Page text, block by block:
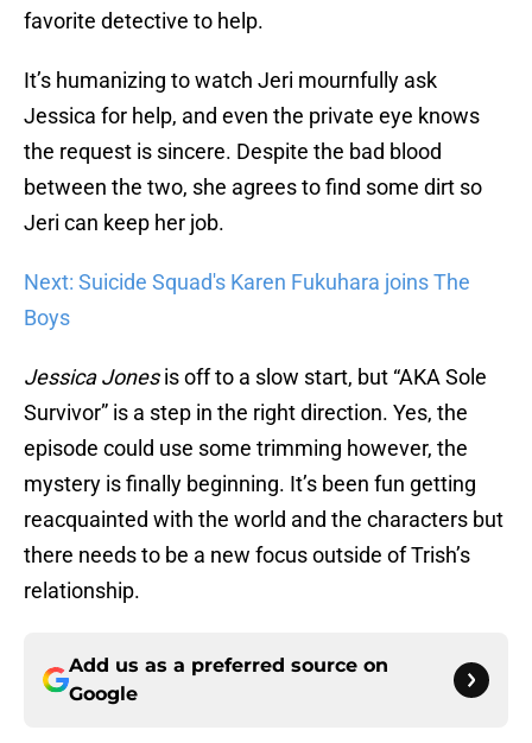
favorite detective to help.
It’s humanizing to watch Jeri mournfully ask
Jessica for help, and even the private eye knows
the request is sincere. Despite the bad blood
between the two, she agrees to find some dirt so
Jeri can keep her job.
Next: Suicide Squad's Karen Fukuhara joins The
Boys
Jessica Jonesis off to a slow start, but “AKA Sole
Survivor” is a step in the right direction. Yes, the
episode could use some trimming however, the
mystery is finally beginning. It’s been fun getting
reacquainted with the world and the characters but
there needs to be a new focus outside of Trish’s
relationship.
Add us as a preferred source on
Google